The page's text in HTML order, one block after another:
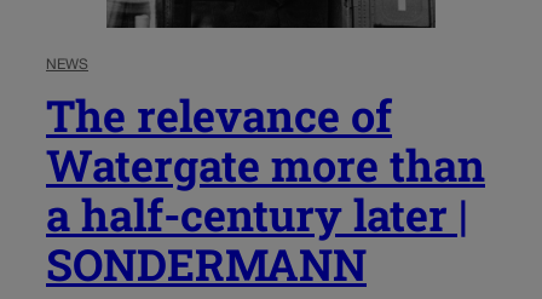
NEWS
The relevance of
Watergate more than
a half-century later |
SONDERMANN